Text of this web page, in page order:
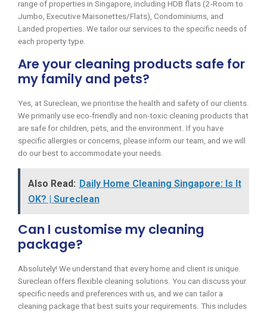
range of properties in Singapore, including HDB flats (2-Room to
Jumbo, Executive Maisonettes/Flats), Condominiums, and
Landed properties. We tailor our services to the specific needs of
each property type.
Are your cleaning products safe for
my family and pets?
Yes, at Sureclean, we prioritise the health and safety of our clients.
We primarily use eco-friendly and non-toxic cleaning products that
are safe for children, pets, and the environment. If you have
specific allergies or concerns, please inform our team, and we will
do our best to accommodate your needs.
Also Read: Daily Home Cleaning Singapore: Is It
OK? | Sureclean
Can I customise my cleaning
package?
Absolutely! We understand that every home and client is unique.
Sureclean offers flexible cleaning solutions. You can discuss your
specific needs and preferences with us, and we can tailor a
cleaning package that best suits your requirements. This includes